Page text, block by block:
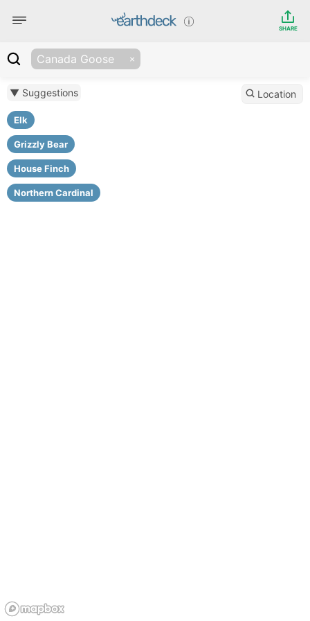
SHARE
Canada Goose
▼ Suggestions
Elk
Grizzly Bear
House Finch
Northern Cardinal
Location